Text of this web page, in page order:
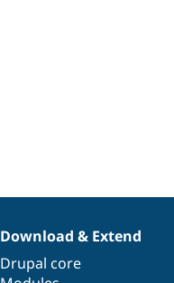
Download & Extend
Drupal core